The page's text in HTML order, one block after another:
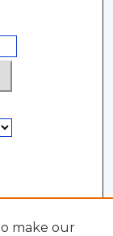
make our